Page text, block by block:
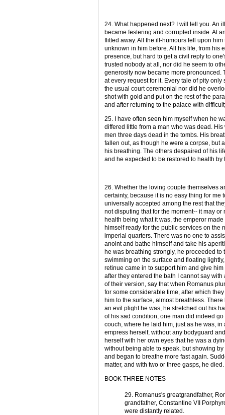
24. What happened next? I will tell you. An
became festering and corrupted inside. At
flitted away. All the ill-humours fell upon
unknown in him before. All his life, from his
presence, but hard to get a civil reply to
trusted nobody at all, nor did he seem to
generosity now became more pronounced.
at every request for it. Every tale of pity
the usual court ceremonial nor did he
shot with gold and put on the rest of the
and after returning to the palace with
25. I have often seen him myself when he
differed little from a man who was dead.
men three days dead in the tombs. His
fallen out, as though he were a corpse, but
his breathing. The others despaired of his
and he expected to be restored to health by
26. Whether the loving couple themselves
certainty, because it is no easy thing for
universally accepted among the rest that
not disputing that for the moment-- it may
health being what it was, the emperor
himself ready for the public services on the
imperial quarters. There was no one to
anoint and bathe himself and take his
he was breathing strongly, he proceeded
swimming on the surface and floating
retinue came in to support him and give
after they entered the bath I cannot say
of their version, say that when Romanus
for some considerable time, after which
him to the surface, almost breathless.
an evil plight he was, he stretched out his
of his sad condition, one man did indeed
couch, where he laid him, just as he was,
empress herself, without any bodyguard
herself with her own eyes that he was a
without being able to speak, but showing
and began to breathe more fast again.
matter, and with two or three gasps, he died.
BOOK THREE NOTES
29. Romanus's greatgrandfather,
grandfather, Constantine VII
were distantly related.